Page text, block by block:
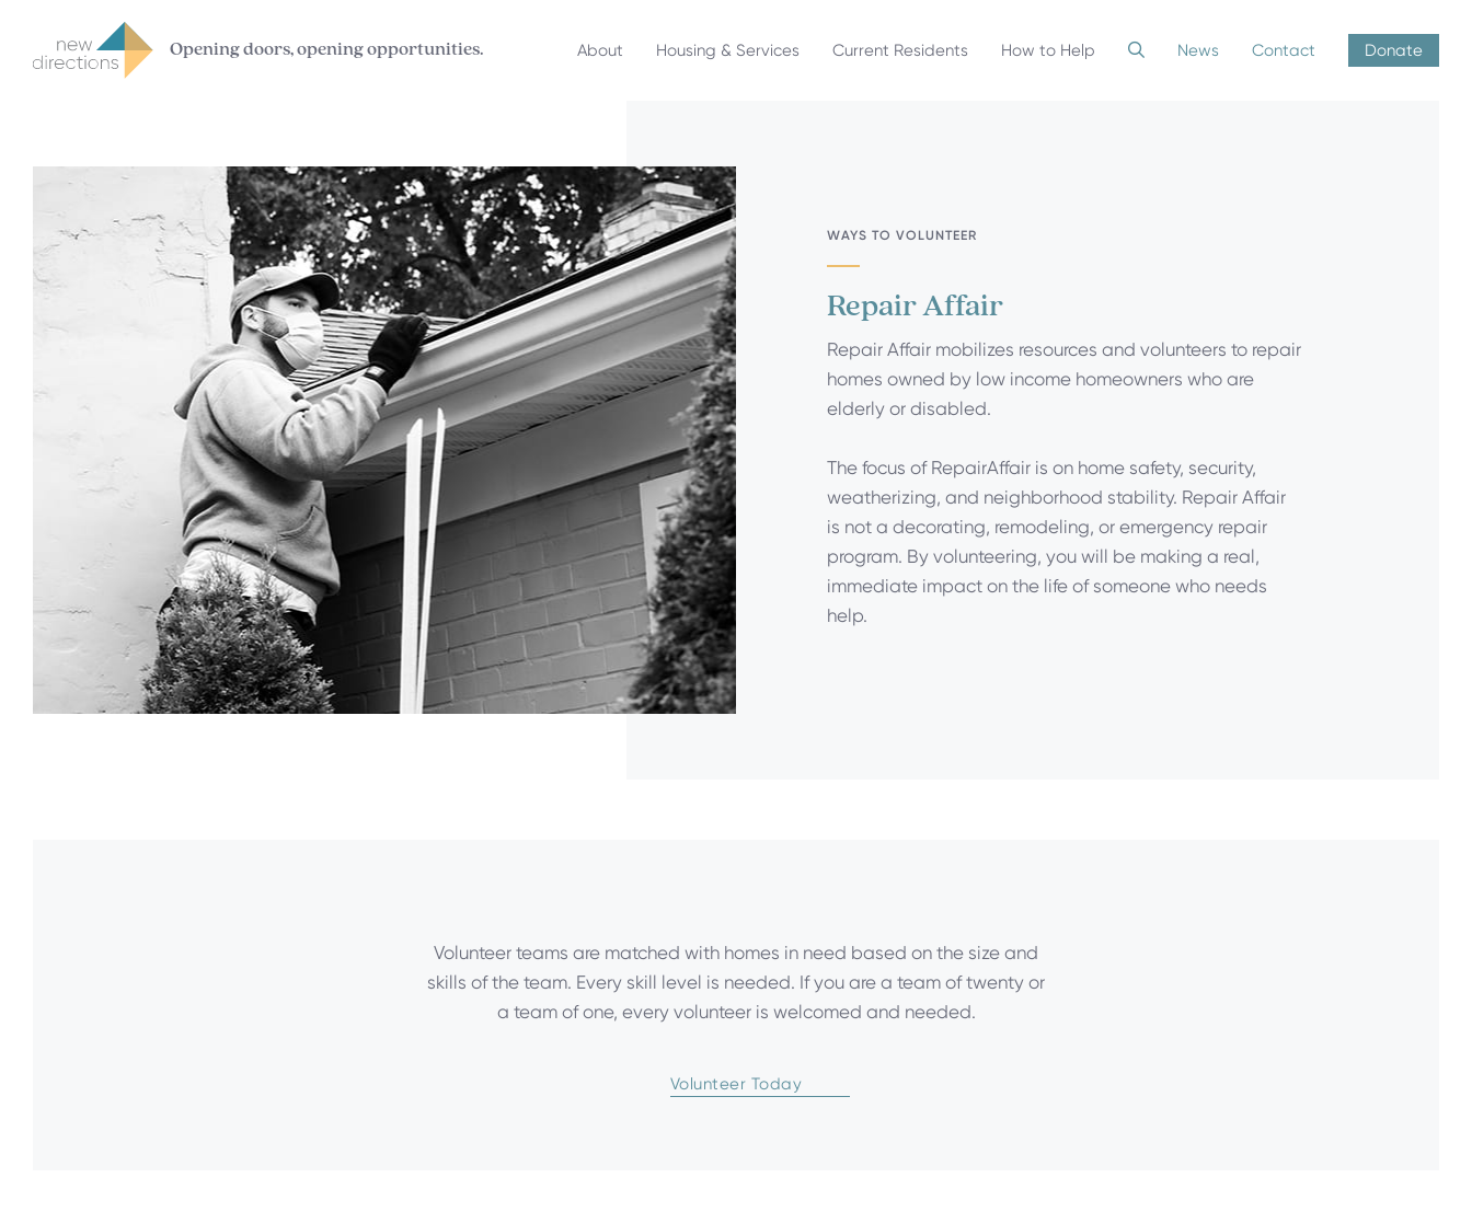
Opening doors, opening opportunities. About Housing & Services Current Residents How to Help News Contact Donate
WAYS TO VOLUNTEER
Repair Affair
Repair Affair mobilizes resources and volunteers to repair
homes owned by low income homeowners who are
elderly or disabled.
The focus of RepairAffair is on home safety, security,
weatherizing, and neighborhood stability. Repair Affair
is not a decorating, remodeling, or emergency repair
program. By volunteering, you will be making a real,
immediate impact on the life of someone who needs
help.
Volunteer teams are matched with homes in need based on the size and
skills of the team. Every skill level is needed. If you are a team of twenty or
a team of one, every volunteer is welcomed and needed.
Volunteer Today